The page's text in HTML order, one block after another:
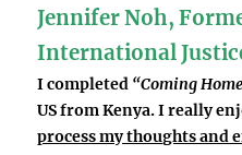
Jennifer Noh,
International
I completed “Coming
US from Kenya. I really
process my thoughts and